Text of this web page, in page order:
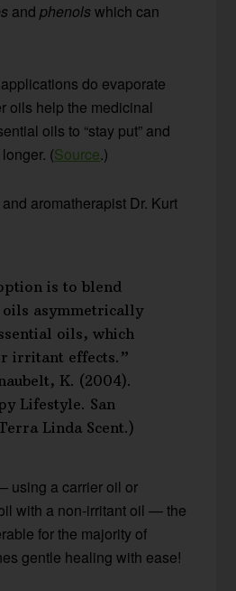
andphenols which can
do evaporate
oils help the medicinal
oils to “stay put” and
(Source.)
aromatherapist Dr. Kurt
is to blend
asymmetrically
oils, which
irritant effects.”
K. (2004).
Lifestyle. San
Linda Scent.)
using a carrier oil or
with a non-irritant oil — the
for the majority of
gentle healing with ease!